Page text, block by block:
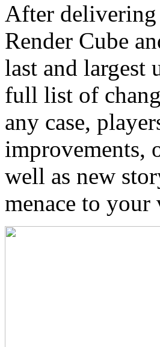
After delivering
Render Cube
last and largest
full list of
any case,
improvements,
well as new
menace to